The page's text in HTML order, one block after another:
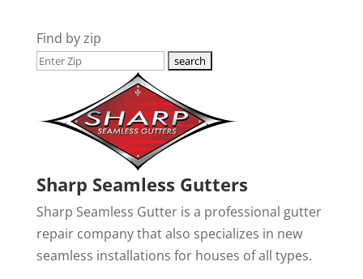
Find by zip
Sharp Seamless Gutters
Sharp Seamless Gutter is a professional gutter
repair company that also specializes in new
seamless installations for houses of all types.